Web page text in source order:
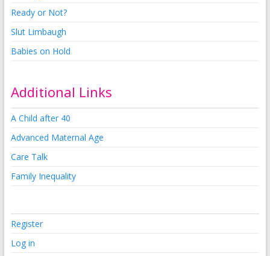
Ready or Not?
Slut Limbaugh
Babies on Hold
Additional Links
A Child after 40
Advanced Maternal Age
Care Talk
Family Inequality
Register
Log in